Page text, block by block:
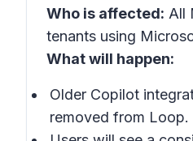
Who is affected: All
tenants using
What will happen:
Older Copilot
removed from Loop.